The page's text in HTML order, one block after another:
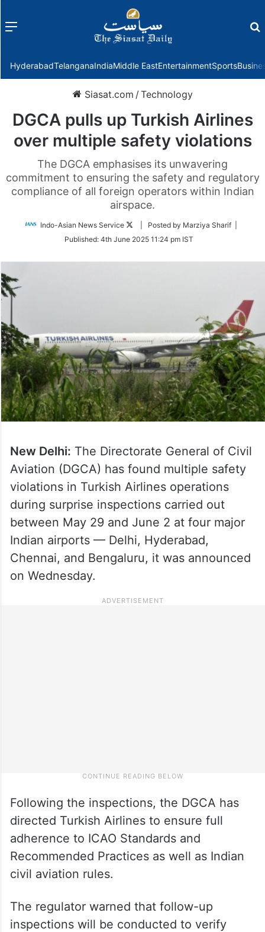
Menu
HyderabadTelanganaIndiaMiddle EastEntertainmentSports
Siasat.com /Technology
DGCA pulls up Turkish Airlines
over multiple safety violations
The DGCA emphasises its unwavering
commitment to ensuring the safety and regulatory
compliance of all foreign operators within Indian
airspace.
Indo-Asian News Service
Follow
Twitter
| Posted by Marziya Sharif |
Published: 4th June 2025 11:24 pm IST
New Delhi: The Directorate General of Civil
Aviation (DGCA) has found multiple safety
violations in Turkish Airlines operations
during surprise inspections carried out
between May 29 and June 2 at four major
Indian airports — Delhi, Hyderabad,
Chennai, and Bengaluru, it was announced
on Wednesday.
Following the inspections, the DGCA has
directed Turkish Airlines to ensure full
adherence to ICAO Standards and
Recommended Practices as well as Indian
civil aviation rules.
The regulator warned that follow-up
inspections will be conducted to verify